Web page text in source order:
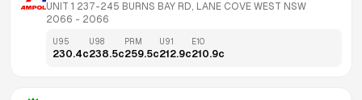
UNIT 1 237-245 BURNS BAY RD, LANE COVE WEST NSW
2066 - 2066
U95
230.4c
U98
238.5c
PRM
259.5c
U91
212.9c
E10
210.9c